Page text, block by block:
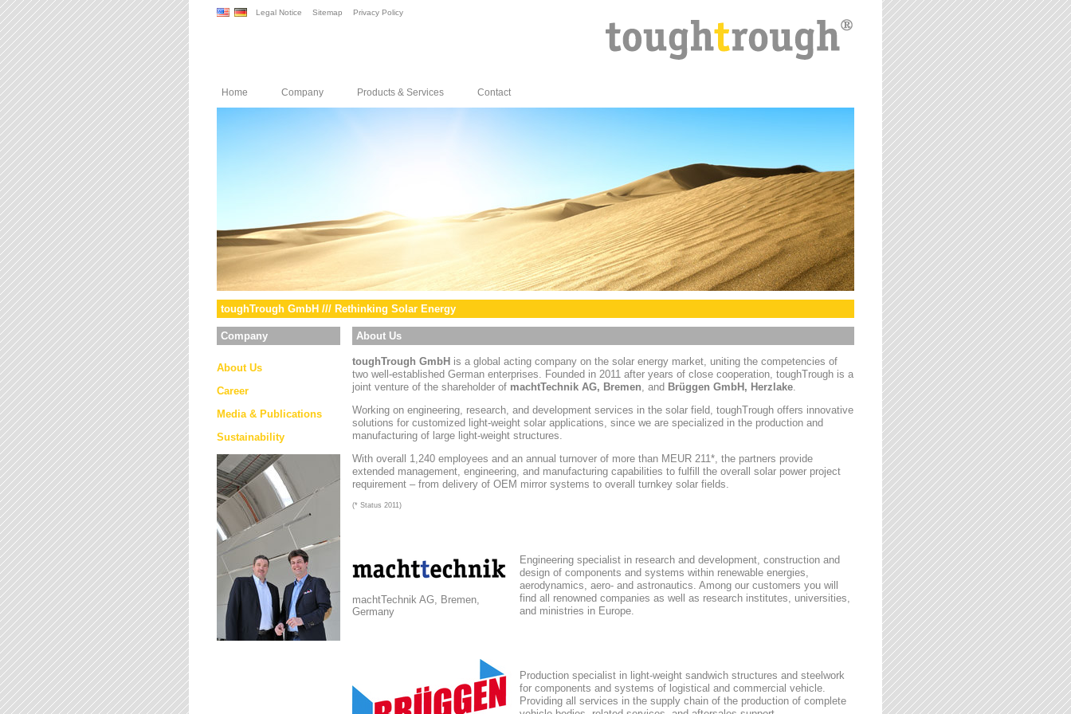
Legal Notice Sitemap Privacy Policy
Home Company Products & Services Contact
toughTrough GmbH /// Rethinking Solar Energy
Company
About Us
Career
Media & Publications
Sustainability
About Us
toughTrough GmbH is a global acting company on the solar energy market , uniting the competencies of
two well-established German enterprises. Founded in 2011 after years of close cooperation, toughTrough is a
joint venture of the shareholder of machtTechnik AG, Bremen , and Brüggen GmbH, Herzlake
Working on engineering, research, and development services in the solar field, toughTrough offers innovative
solutions for customized light-weight solar applications, since we are specialized in the production and
manufacturing of large light-weight structures.
With overall 1,240 employees and an annual turnover of more than MEUR 211*, the partners provide
extended management, engineering, and manufacturing capabilities to fulfill the overall solar power project
requirement – from delivery of OEM mirror systems to overall turnkey solar fields.
(* Status 2011)
machtTechnik AG, Bremen,
Germany
Engineering specialist in research and development, construction and
design of components and systems within renewable energies,
aerodynamics, aero- and astronautics. Among our customers you will
find all renowned companies as well as research institutes, universities,
and ministries in Europe.
Production specialist in light-weight sandwich structures and steelwork
for components and systems of logistical and commercial vehicle.
Providing all services in the supply chain of the production of complete